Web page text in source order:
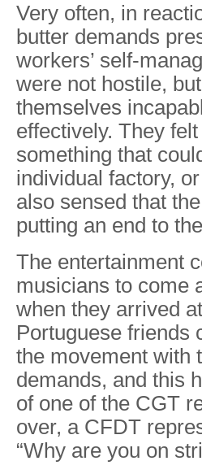
Very often, in
butter demands
workers’ self-
were not hostile,
themselves
effectively. They
something that
individual factory,
also sensed that
putting an end to
The entertainment
musicians to come
when they arrived
Portuguese friends
the movement with
demands, and this
of one of the CGT
over, a CFDT
“Why are you on